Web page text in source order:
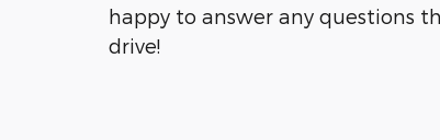
happy to answer any questions
drive!